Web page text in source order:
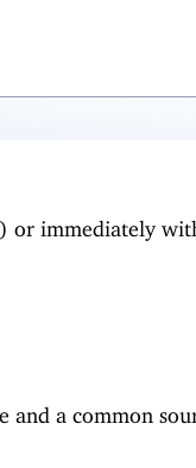
) or immediately
and a common